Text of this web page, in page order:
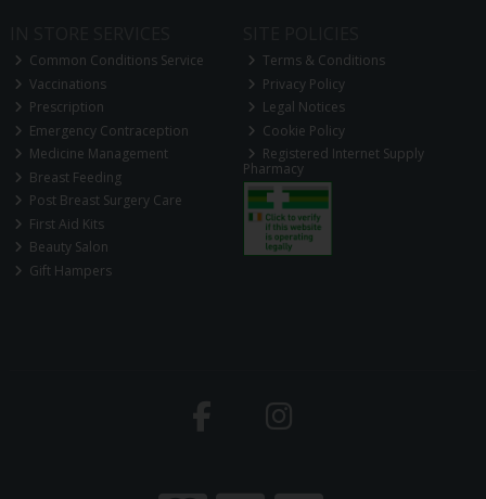
Common Conditions Service
Vaccinations
Prescription
Emergency Contraception
Medicine Management
Breast Feeding
Post Breast Surgery Care
First Aid Kits
Beauty Salon
Gift Hampers
Terms & Conditions
Privacy Policy
Legal Notices
Cookie Policy
Registered Internet Supply
Pharmacy